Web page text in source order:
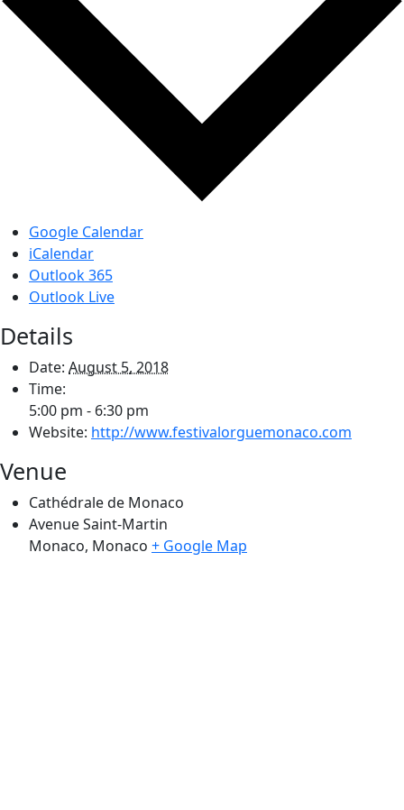
Google Calendar
iCalendar
Outlook 365
Outlook Live
Details
Date: August 5, 2018
Time:
5:00 pm - 6:30 pm
Website: http://www.festivalorguemonaco.com
Venue
Cathédrale de Monaco
Avenue Saint-Martin
Monaco, Monaco + Google Map